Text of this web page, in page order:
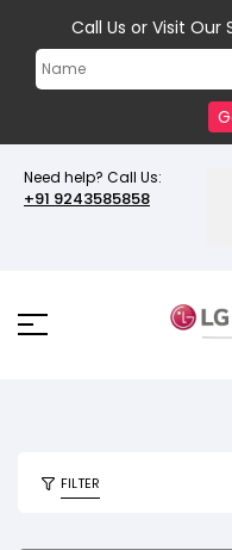
Need help? Call Us:
+91 9243585858
FILTER
Call Us or Visit Our